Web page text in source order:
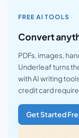
FREE AI TOOLS
Convert
PDFs, images,
Underleaf turns
with AI writing
credit card
Get Started